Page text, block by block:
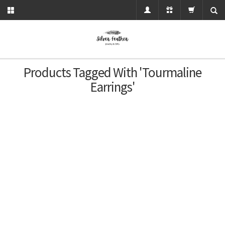
Products Tagged With 'tourmaline
Earrings'